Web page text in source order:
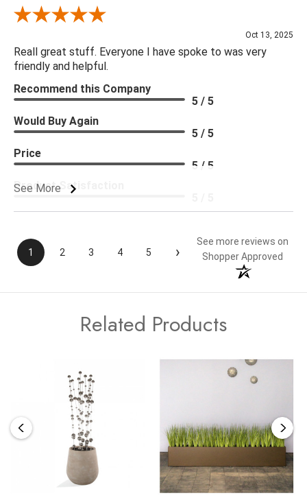
Review By Paul
Oct 13, 2025
Reall great stuff. Everyone I have spoke to was very
friendly and helpful.
See More
Recommend this Company
5 / 5
Would Buy Again
5 / 5
Price
5 / 5
Product Satisfaction
1 2 3 4 5 ›
See more reviews on
Shopper Approved
Related Products